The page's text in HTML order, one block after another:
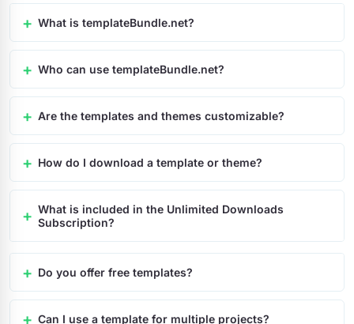
What is templateBundle.net?
Who can use templateBundle.net?
Are the templates and themes customizable?
How do I download a template or theme?
What is included in the Unlimited Downloads
Subscription?
Do you offer free templates?
Can I use a template for multiple projects?